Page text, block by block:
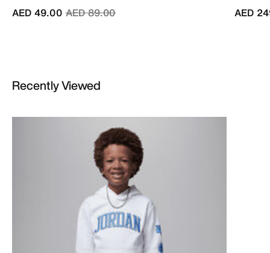
Price reduced from
AED 89.00to
AED 49.00
AED
Recently Viewed